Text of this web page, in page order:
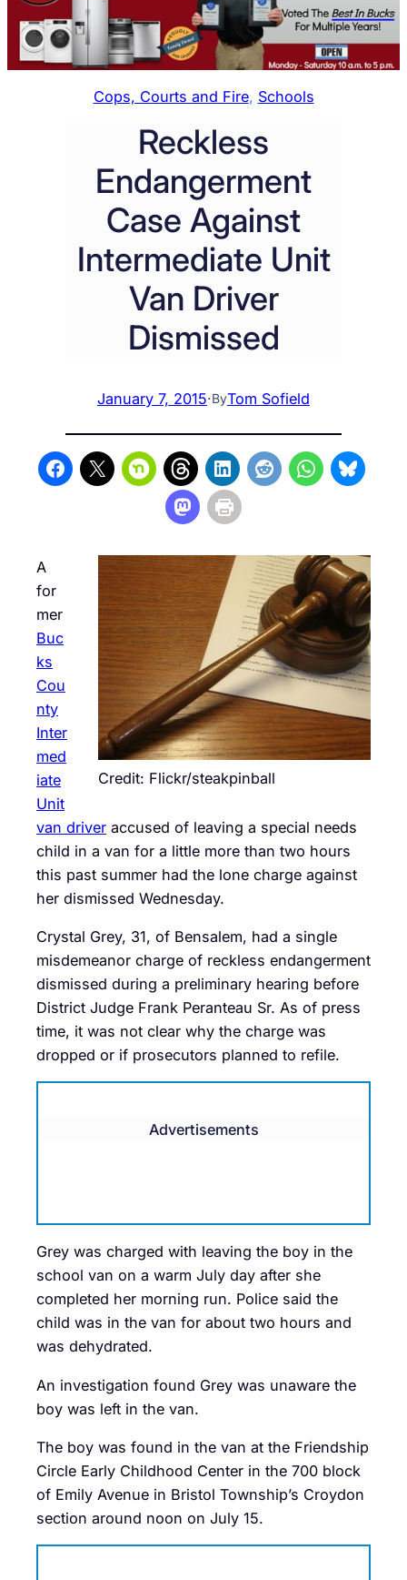
Cops, Courts and Fire, Schools
Reckless
Endangerment
Case Against
Intermediate Unit
Van Driver
Dismissed
January 7, 2015·ByTom Sofield
Credit: Flickr/steakpinball
A
for
mer
Buc
ks
Cou
nty
Inter
med
iate
Unit
van driver accused of leaving a special needs
child in a van for a little more than two hours
this past summer had the lone charge against
her dismissed Wednesday.
Crystal Grey, 31, of Bensalem, had a single
misdemeanor charge of reckless endangerment
dismissed during a preliminary hearing before
District Judge Frank Peranteau Sr. As of press
time, it was not clear why the charge was
dropped or if prosecutors planned to refile.
Advertisements
Grey was charged with leaving the boy in the
school van on a warm July day after she
completed her morning run. Police said the
child was in the van for about two hours and
was dehydrated.
An investigation found Grey was unaware the
boy was left in the van.
The boy was found in the van at the Friendship
Circle Early Childhood Center in the 700 block
of Emily Avenue in Bristol Township’s Croydon
section around noon on July 15.